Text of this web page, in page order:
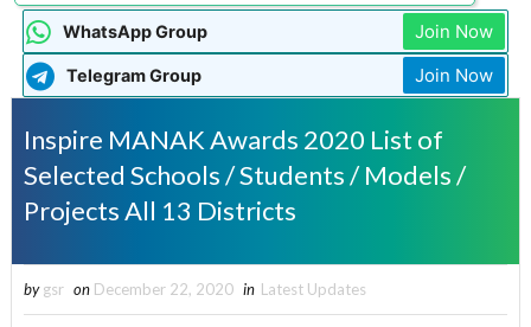
WhatsApp Group Join Now
Telegram Group Join Now
Inspire MANAK Awards 2020 List of
Selected Schools / Students / Models /
Projects All 13 Districts
by gsr on December 22, 2020 in Latest Updates